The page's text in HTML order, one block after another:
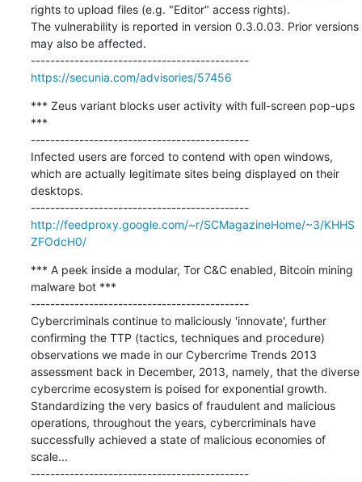
rights to upload files (e.g. "Editor" access rights).
The vulnerability is reported in version 0.3.0.03. Prior versions
may also be affected.
---------------------------------------------
https://secunia.com/advisories/57456
*** Zeus variant blocks user activity with full-screen pop-ups
***
---------------------------------------------
Infected users are forced to contend with open windows,
which are actually legitimate sites being displayed on their
desktops.
---------------------------------------------
http://feedproxy.google.com/~r/SCMagazineHome/~3/KHHS
ZFOdcH0/
*** A peek inside a modular, Tor C&C enabled, Bitcoin mining
malware bot ***
---------------------------------------------
Cybercriminals continue to maliciously 'innovate', further
confirming the TTP (tactics, techniques and procedure)
observations we made in our Cybercrime Trends 2013
assessment back in December, 2013, namely, that the diverse
cybercrime ecosystem is poised for exponential growth.
Standardizing the very basics of fraudulent and malicious
operations, throughout the years, cybercriminals have
successfully achieved a state of malicious economies of
scale...
---------------------------------------------